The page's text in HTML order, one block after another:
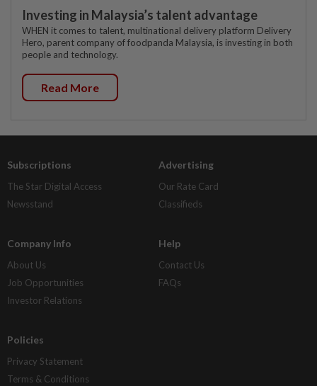
Investing in Malaysia’s talent advantage
WHEN it comes to talent, multinational delivery platform Delivery
Hero, parent company of foodpanda Malaysia, is investing in both
people and technology.
Read More
Subscriptions
The Star Digital Access
Newsstand
Advertising
Our Rate Card
Classifieds
Company Info
About Us
Job Opportunities
Investor Relations
Help
Contact Us
FAQs
Policies
Privacy Statement
Terms & Conditions